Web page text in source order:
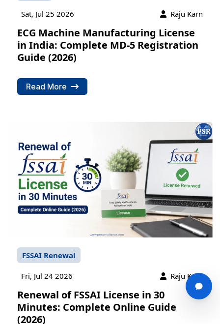
Sat, Jul 25 2026 Raju Karn
ECG Machine Manufacturing License
in India: Complete MD-5 Registration
Guide (2026)
Read More
FSSAI Renewal
Fri, Jul 24 2026 Raju Karn
Renewal of FSSAI License in 30
Minutes: Complete Online Guide
(2026)
Online · typically replies instantly